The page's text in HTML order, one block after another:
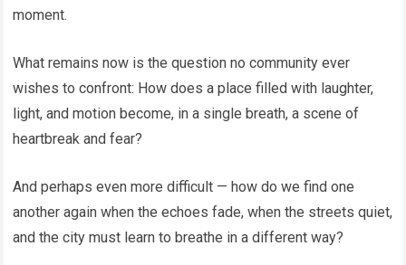
moment.
What remains now is the question no community ever
wishes to confront: How does a place filled with laughter,
light, and motion become, in a single breath, a scene of
heartbreak and fear?
And perhaps even more difficult — how do we find one
another again when the echoes fade, when the streets quiet,
and the city must learn to breathe in a different way?